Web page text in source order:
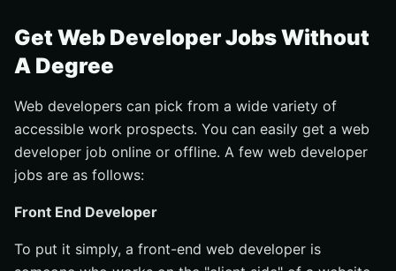
Get Web Developer Jobs Without
A Degree
Web developers can pick from a wide variety of
accessible work prospects. You can easily get a web
developer job online or offline. A few web developer
jobs are as follows:
Front End Developer
To put it simply, a front-end web developer is